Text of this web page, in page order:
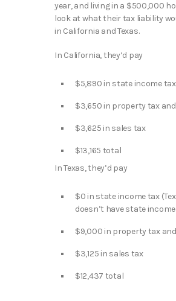
year, and living in a $500,000
look at what their tax liability
in California and Texas.
In California, they’d pay
$5,890 in state income tax
$3,650 in property tax and
$3,625 in sales tax
$13,165 total
In Texas, they’d pay
$0 in state income tax
doesn’t have state
$9,000 in property tax and
$3,125 in sales tax
$12,437 total